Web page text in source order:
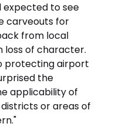
expected to see
carveouts for
from local
loss of character.
protecting airport
the
applicability of
or areas of